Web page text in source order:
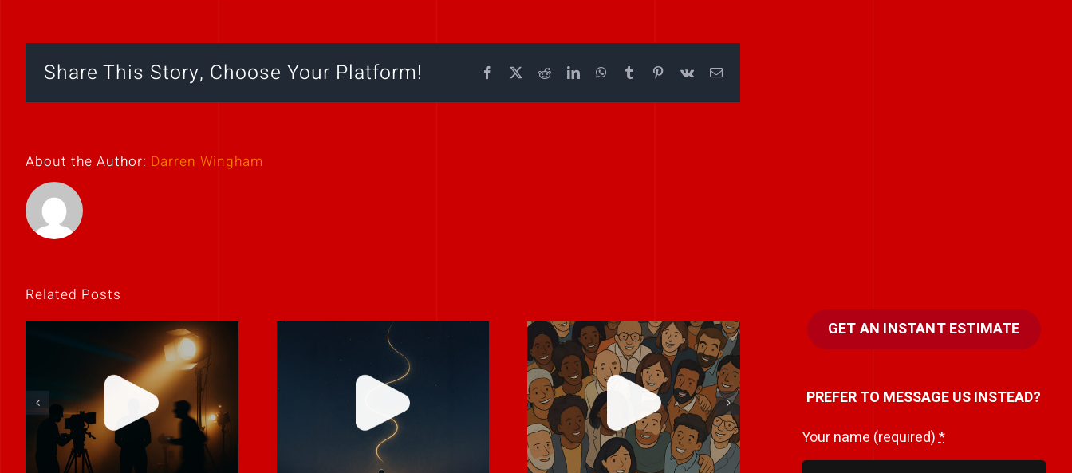
Share This Story, Choose Your Platform! Facebook
X RedditLinkedInWhatsApp
TumblrPinterest
Vk Email
About the Author: Darren Wingham
Related Posts
Never rely on “fix
it in post.”
Stories don’t have
to be big to be
powerful.
Every team has a
hidden storyteller.
better than
control.
GET AN INSTANT ESTIMATE
PREFER TO MESSAGE US INSTEAD?
Your name (required)*